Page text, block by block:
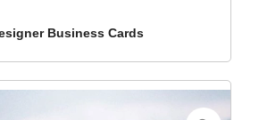
Business Cards